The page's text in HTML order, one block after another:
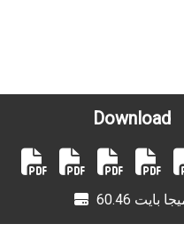
Download
ميجا بايت